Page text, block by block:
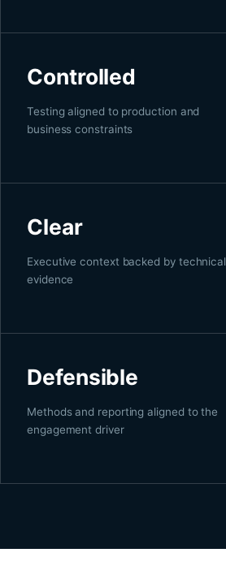
Controlled
Testing aligned to production and
business constraints
Clear
Executive context backed by technical
evidence
Defensible
Methods and reporting aligned to the
engagement driver